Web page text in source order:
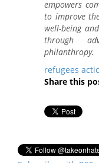
empowers
to improve
well-being
through
philanthropy.
refugees
Share this